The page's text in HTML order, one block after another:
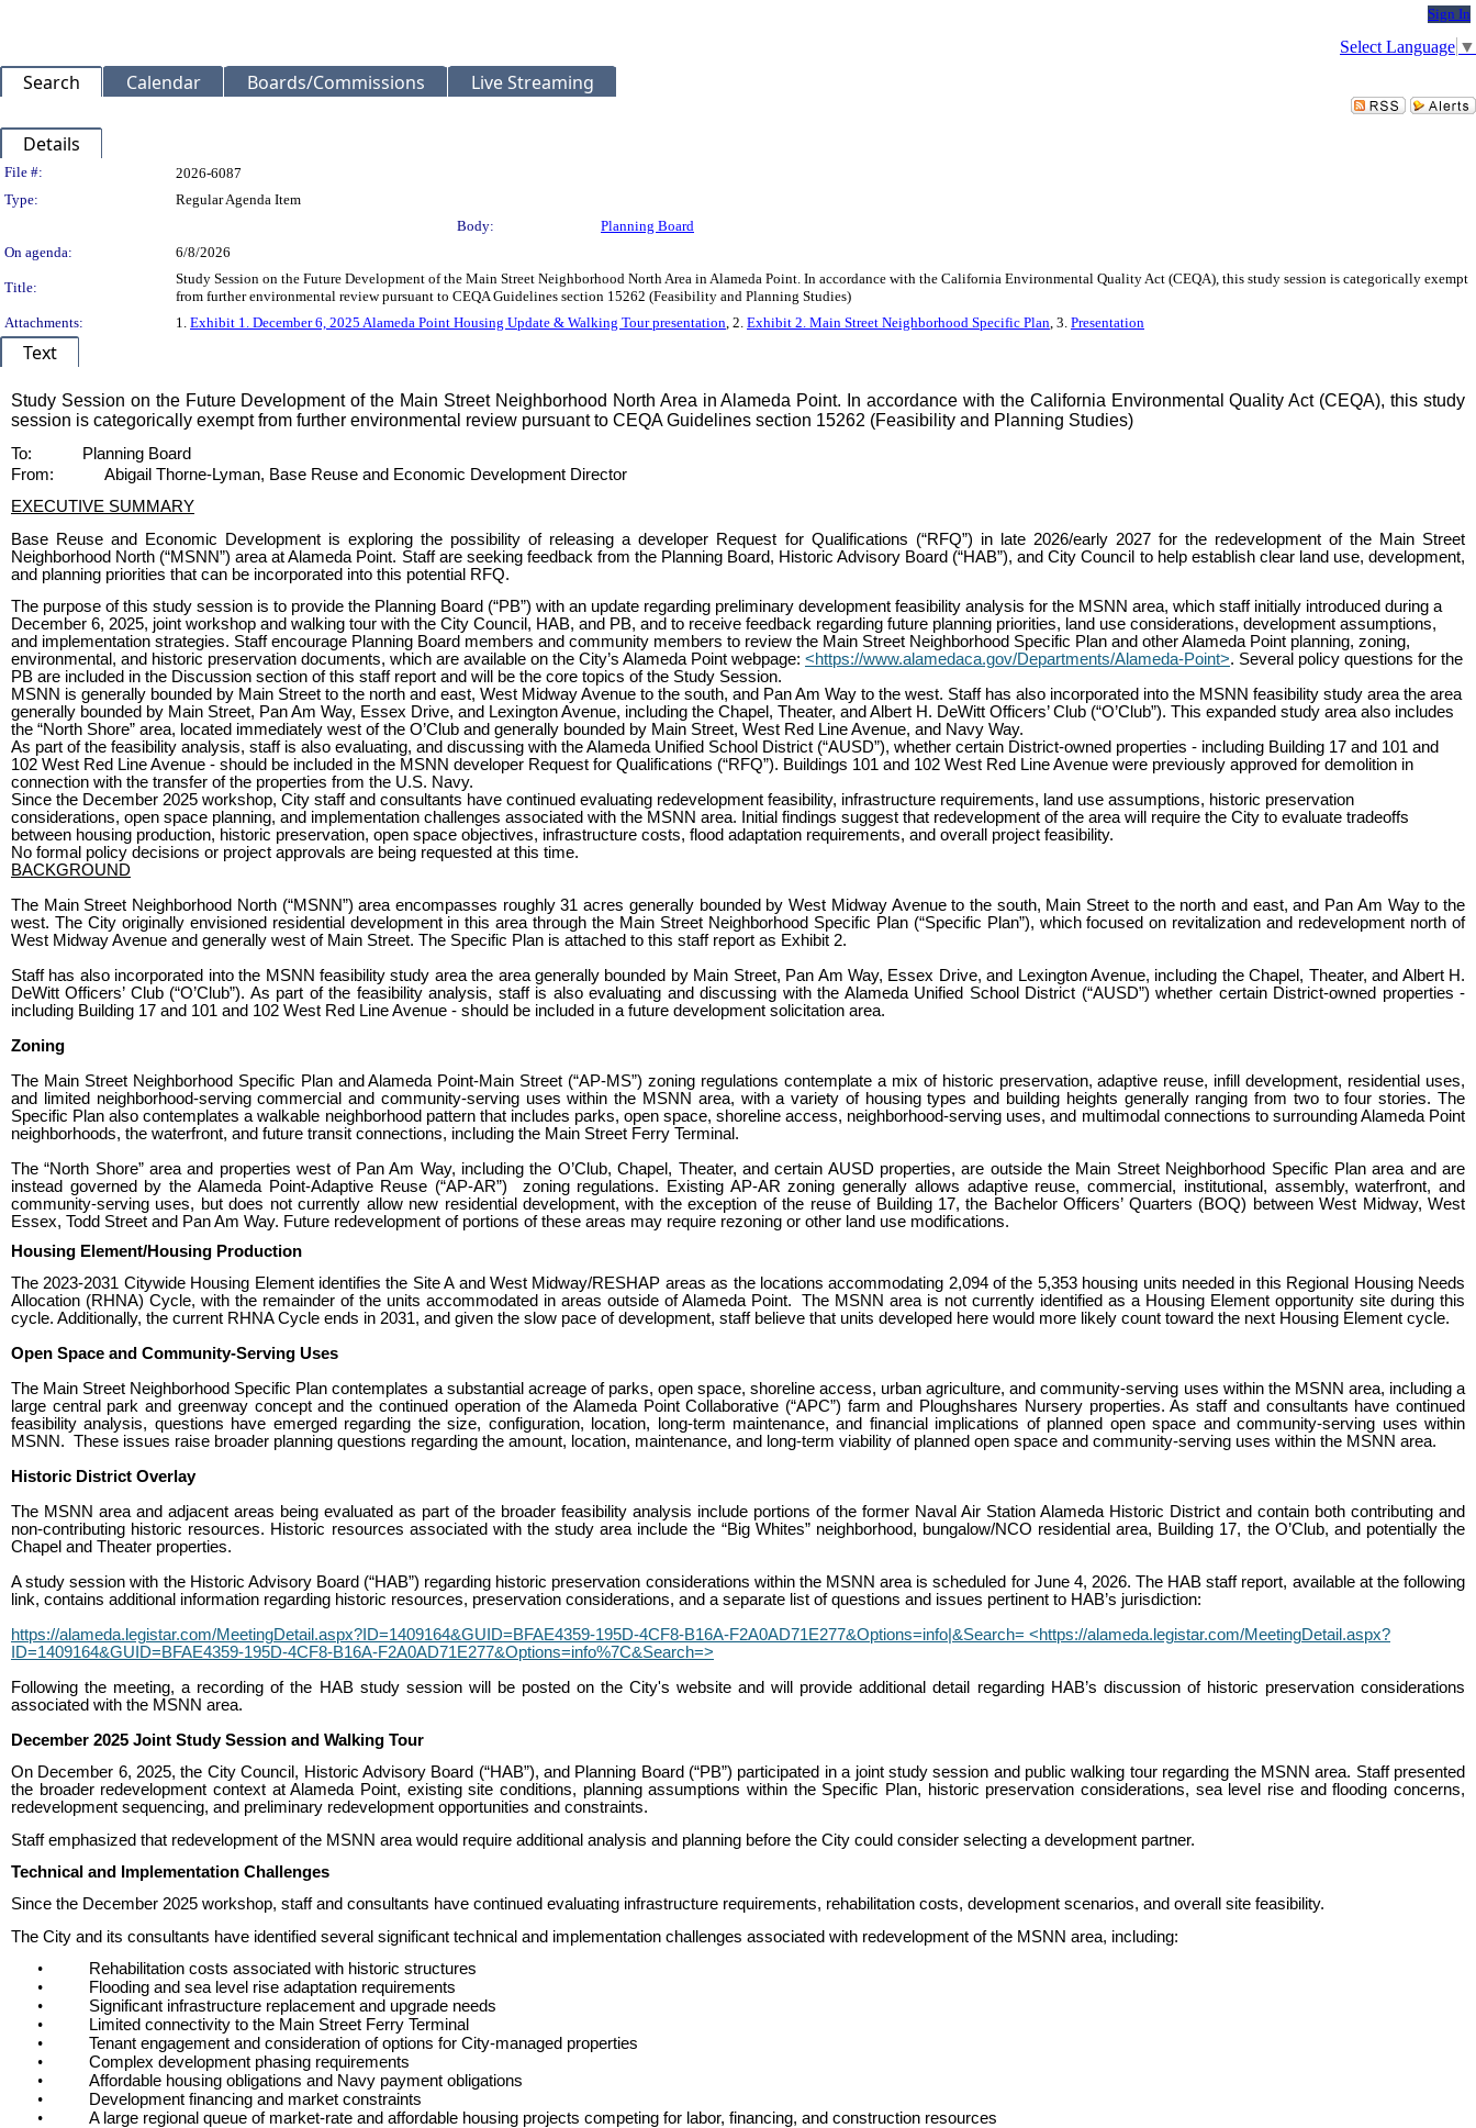
Sign In
Select Language ▼
Search Calendar Boards/Commissions Live Streaming
Details
Legislation Details
File #:
2026-6087
Type:
Regular Agenda Item
Body:
Planning Board
On agenda:
6/8/2026
Title:
Study Session on the Future Development of the Main Street Neighborhood North Area in Alameda Point. In accordance with the California Environmental Quality Act (CEQA), this study session is categorically exempt
from further environmental review pursuant to CEQA Guidelines section 15262 (Feasibility and Planning Studies)
Attachments:
1. Exhibit 1. December 6, 2025 Alameda Point Housing Update & Walking Tour presentation, 2. Exhibit 2. Main Street Neighborhood Specific Plan, 3. Presentation
Text
Study Session on the Future Development of the Main Street Neighborhood North Area in Alameda Point. In accordance with the California Environmental Quality Act (CEQA), this study
session is categorically exempt from further environmental review pursuant to CEQA Guidelines section 15262 (Feasibility and Planning Studies)
To:
Planning Board
From:
Abigail Thorne-Lyman, Base Reuse and Economic Development Director
EXECUTIVE SUMMARY
Base Reuse and Economic Development is exploring the possibility of releasing a developer Request for Qualifications (“RFQ”) in late 2026/early 2027 for the redevelopment of the Main Street
Neighborhood North (“MSNN”) area at Alameda Point. Staff are seeking feedback from the Planning Board, Historic Advisory Board (“HAB”), and City Council to help establish clear land use, development,
and planning priorities that can be incorporated into this potential RFQ.
The purpose of this study session is to provide the Planning Board (“PB”) with an update regarding preliminary development feasibility analysis for the MSNN area, which staff initially introduced during a
December 6, 2025, joint workshop and walking tour with the City Council, HAB, and PB, and to receive feedback regarding future planning priorities, land use considerations, development assumptions,
and implementation strategies. Staff encourage Planning Board members and community members to review the Main Street Neighborhood Specific Plan and other Alameda Point planning, zoning,
environmental, and historic preservation documents, which are available on the City’s Alameda Point webpage: <https://www.alamedaca.gov/Departments/Alameda-Point>. Several policy questions for the
PB are included in the Discussion section of this staff report and will be the core topics of the Study Session.
MSNN is generally bounded by Main Street to the north and east, West Midway Avenue to the south, and Pan Am Way to the west. Staff has also incorporated into the MSNN feasibility study area the area
generally bounded by Main Street, Pan Am Way, Essex Drive, and Lexington Avenue, including the Chapel, Theater, and Albert H. DeWitt Officers’ Club (“O’Club”). This expanded study area also includes
the “North Shore” area, located immediately west of the O’Club and generally bounded by Main Street, West Red Line Avenue, and Navy Way.
As part of the feasibility analysis, staff is also evaluating, and discussing with the Alameda Unified School District (“AUSD”), whether certain District-owned properties - including Building 17 and 101 and
102 West Red Line Avenue - should be included in the MSNN developer Request for Qualifications (“RFQ”). Buildings 101 and 102 West Red Line Avenue were previously approved for demolition in
connection with the transfer of the properties from the U.S. Navy.
Since the December 2025 workshop, City staff and consultants have continued evaluating redevelopment feasibility, infrastructure requirements, land use assumptions, historic preservation
considerations, open space planning, and implementation challenges associated with the MSNN area. Initial findings suggest that redevelopment of the area will require the City to evaluate tradeoffs
between housing production, historic preservation, open space objectives, infrastructure costs, flood adaptation requirements, and overall project feasibility.
No formal policy decisions or project approvals are being requested at this time.
BACKGROUND
The Main Street Neighborhood North (“MSNN”) area encompasses roughly 31 acres generally bounded by West Midway Avenue to the south, Main Street to the north and east, and Pan Am Way to the
west. The City originally envisioned residential development in this area through the Main Street Neighborhood Specific Plan (“Specific Plan”), which focused on revitalization and redevelopment north of
West Midway Avenue and generally west of Main Street. The Specific Plan is attached to this staff report as Exhibit 2.
Staff has also incorporated into the MSNN feasibility study area the area generally bounded by Main Street, Pan Am Way, Essex Drive, and Lexington Avenue, including the Chapel, Theater, and Albert H.
DeWitt Officers’ Club (“O’Club”). As part of the feasibility analysis, staff is also evaluating and discussing with the Alameda Unified School District (“AUSD”) whether certain District-owned properties -
including Building 17 and 101 and 102 West Red Line Avenue - should be included in a future development solicitation area.
Zoning
The Main Street Neighborhood Specific Plan and Alameda Point-Main Street (“AP-MS”) zoning regulations contemplate a mix of historic preservation, adaptive reuse, infill development, residential uses,
and limited neighborhood-serving commercial and community-serving uses within the MSNN area, with a variety of housing types and building heights generally ranging from two to four stories. The
Specific Plan also contemplates a walkable neighborhood pattern that includes parks, open space, shoreline access, neighborhood-serving uses, and multimodal connections to surrounding Alameda Point
neighborhoods, the waterfront, and future transit connections, including the Main Street Ferry Terminal.
The “North Shore” area and properties west of Pan Am Way, including the O’Club, Chapel, Theater, and certain AUSD properties, are outside the Main Street Neighborhood Specific Plan area and are
instead governed by the Alameda Point-Adaptive Reuse (“AP-AR”) zoning regulations. Existing AP-AR zoning generally allows adaptive reuse, commercial, institutional, assembly, waterfront, and
community-serving uses, but does not currently allow new residential development,with the exception of the reuse of Building 17, the Bachelor Officers’ Quarters (BOQ) between West Midway, West
Essex, Todd Street and Pan Am Way. Future redevelopment of portions of these areas may require rezoning or other land use modifications.
Housing Element/Housing Production
The 2023-2031 Citywide Housing Element identifies the Site A and West Midway/RESHAP areas as the locations accommodating 2,094 of the 5,353 housing units needed in this Regional Housing Needs
Allocation (RHNA) Cycle, with the remainder of the units accommodated in areas outside of Alameda Point. The MSNN area is not currently identified as a Housing Element opportunity site during this
cycle. Additionally, the current RHNA Cycle ends in 2031, and given the slow pace of development, staff believe that units developed here would more likely count toward the next Housing Element cycle.
Open Space and Community-Serving Uses
The Main Street Neighborhood Specific Plan contemplates a substantial acreage of parks, open space, shoreline access, urban agriculture, and community-serving uses within the MSNN area, including a
large central park and greenway concept and the continued operation of the Alameda Point Collaborative (“APC”) farm and Ploughshares Nursery properties. As staff and consultants have continued
feasibility analysis, questions have emerged regarding the size, configuration, location, long-term maintenance, and financial implications of planned open space and community-serving uses within
MSNN. These issues raise broader planning questions regarding the amount, location, maintenance, and long-term viability of planned open space and community-serving uses within the MSNN area.
Historic District Overlay
The MSNN area and adjacent areas being evaluated as part of the broader feasibility analysis include portions of the former Naval Air Station Alameda Historic District and contain both contributing and
non-contributing historic resources. Historic resources associated with the study area include the “Big Whites” neighborhood, bungalow/NCO residential area, Building 17, the O’Club, and potentially the
Chapel and Theater properties.
A study session with the Historic Advisory Board (“HAB”) regarding historic preservation considerations within the MSNN area is scheduled for June 4, 2026. The HAB staff report, available at the following
link, contains additional information regarding historic resources, preservation considerations, and a separate list of questions and issues pertinent to HAB’s jurisdiction:
https://alameda.legistar.com/MeetingDetail.aspx?ID=1409164&GUID=BFAE4359-195D-4CF8-B16A-F2A0AD71E277&Options=info|&Search= <https://alameda.legistar.com/MeetingDetail.aspx?
ID=1409164&GUID=BFAE4359-195D-4CF8-B16A-F2A0AD71E277&Options=info%7C&Search=>
Following the meeting, a recording of the HAB study session will be posted on the City's website and will provide additional detail regarding HAB’s discussion of historic preservation considerations
associated with the MSNN area.
December 2025 Joint Study Session and Walking Tour
On December 6, 2025, the City Council, Historic Advisory Board (“HAB”), and Planning Board (“PB”) participated in a joint study session and public walking tour regarding the MSNN area. Staff presented
the broader redevelopment context at Alameda Point, existing site conditions, planning assumptions within the Specific Plan, historic preservation considerations, sea level rise and flooding concerns,
redevelopment sequencing, and preliminary redevelopment opportunities and constraints.
Staff emphasized that redevelopment of the MSNN area would require additional analysis and planning before the City could consider selecting a development partner.
Technical and Implementation Challenges
Since the December 2025 workshop, staff and consultants have continued evaluating infrastructure requirements, rehabilitation costs, development scenarios, and overall site feasibility.
The City and its consultants have identified several significant technical and implementation challenges associated with redevelopment of the MSNN area, including:
•
Rehabilitation costs associated with historic structures
•
Flooding and sea level rise adaptation requirements
•
Significant infrastructure replacement and upgrade needs
•
Limited connectivity to the Main Street Ferry Terminal
•
Tenant engagement and consideration of options for City-managed properties
•
Complex development phasing requirements
•
Affordable housing obligations and Navy payment obligations
•
Development financing and market constraints
•
A large regional queue of market-rate and affordable housing projects competing for labor, financing, and construction resources